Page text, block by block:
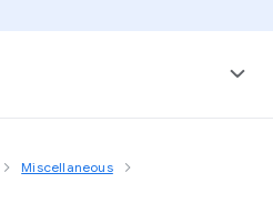
Miscellaneous